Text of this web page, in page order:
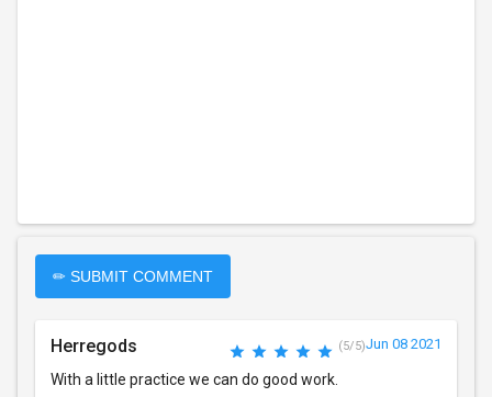
✏ SUBMIT COMMENT
Herregods (5/5)Jun 08 2021
With a little practice we can do good work.